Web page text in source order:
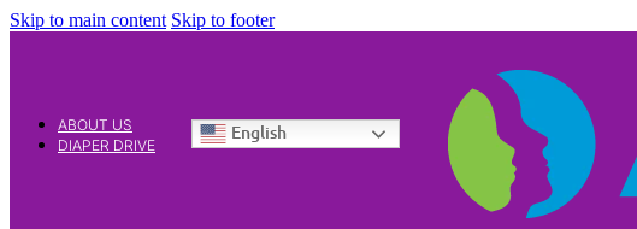
Skip to main content Skip to footer
ABOUT US
DIAPER DRIVE
English